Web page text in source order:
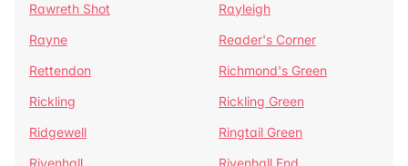
Rawreth Shot
Rayleigh
Rayne
Reader's Corner
Rettendon
Richmond's Green
Rickling
Rickling Green
Ridgewell
Ringtail Green
Rivenhall
Rivenhall End